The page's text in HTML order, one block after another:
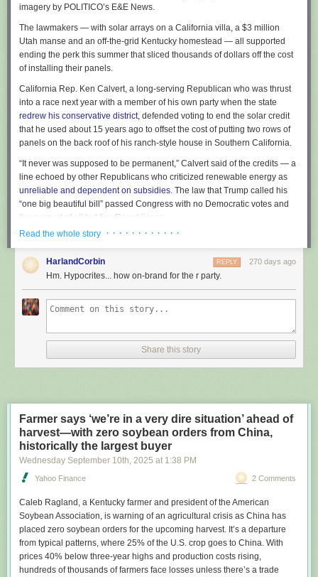
imagery by POLITICO’s E&E News.
The lawmakers — with solar arrays on a California villa, a $3 million
Utah manse and an off-the-grid Kentucky homestead — all supported
ending the perk this summer that sliced thousands of dollars off the cost
of installing their panels.
California Rep. Ken Calvert, a long-serving Republican who was thrust
into a race next year with a member of his own party when the state
redrew his conservative district, defended voting to end the solar credit
that he used about 15 years ago to offset the cost of putting two rows of
panels on the back roof of his ranch-style house in Southern California.
“It never was supposed to be permanent,” Calvert said of the credits — a
line echoed by other Republicans who criticized renewable energy as
unreliable and dependent on subsidies. The law that Trump called his
“one big beautiful bill” passed Congress with no Democratic votes and
the support of all but five Republicans.
E&E News examined the rooftops of 112 members of Congress: every
leadership or facing tough reelection races.
panels. Three of them acknowledged using the federal tax credit to help
pay for the arrays. One couldn’t recall. Another had leased a solar
installers. And two other lawmakers didn’t respond to questions about
their panels, which were on properties they had recently owned.
had solar panels installed on his home about 15 years ago. | J. Scott
Applewhite/AP
In addition to Calvert, the other Republican lawmakers who are known to
have collected the residential solar credit are Sen. John Curtis of Utah
and Rep. Tom Massie of Kentucky, a libertarian who voted against
Trump’s megalaw but said in an interview he supports rescinding the
companies “knew that it was time for the subsidies to go.”
The revelations come at a time of rising utility rates
and increasing
politicization of energy as the Trump administration
scraps grants, loans
and permits for solar, wind and other renewable energy technologies.
The president has
dismissed solar panels
as part of Democrats’ “green
Read the whole story · · · · · · · · · · · ·
HarlandCorbin 270 days ago
REPLY
Hm. Hypocrites... how on-brand for the r party.
Share this story
Farmer says ‘we’re in a very dire situation’ ahead of
harvest—with zero soybean orders from China,
historically the largest buyer
Wednesday September 10th, 2025 at 1:38 PM
Yahoo Finance 2 Comments
Caleb Ragland , a Kentucky farmer and president of the American
Soybean Association, is warning of an agricultural crisis as China has
placed zero soybean orders for the upcoming harvest. It’s a departure
from typical patterns, where 25% of the U.S. crop goes to China. With
prices 40% below three-year highs and production costs rising,
hundreds of thousands of farmers face losses unless there’s a trade